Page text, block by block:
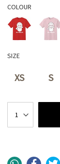
COLOUR
SIZE
XS S